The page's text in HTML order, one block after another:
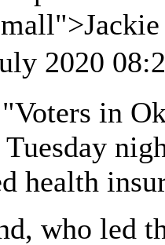
2020
in
health